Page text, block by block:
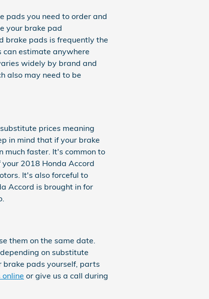
pads you need to order and
your brake pad
brake pads is frequently the
can estimate anywhere
widely by brand and
also may need to be
prices meaning
in mind that if your brake
faster. It's common to
2018 Honda Accord
It's also forceful to
Accord is brought in for
them on the same date.
on substitute
brake pads yourself, parts
or give us a call during